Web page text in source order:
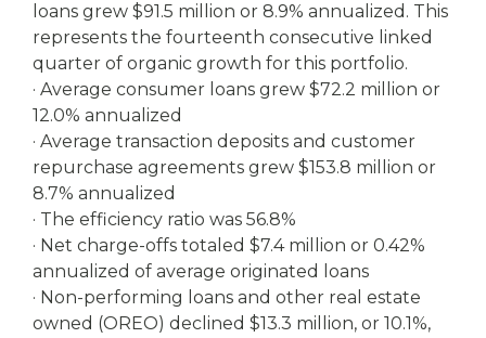
loans grew $91.5 million or 8.9% annualized. This
represents the fourteenth consecutive linked
quarter of organic growth for this portfolio.
· Average consumer loans grew $72.2 million or
12.0% annualized
· Average transaction deposits and customer
repurchase agreements grew $153.8 million or
8.7% annualized
· The efficiency ratio was 56.8%
· Net charge-offs totaled $7.4 million or 0.42%
annualized of average originated loans
· Non-performing loans and other real estate
owned (OREO) declined $13.3 million, or 10.1%,